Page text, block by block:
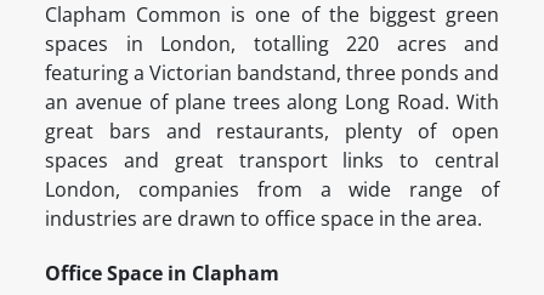
Clapham Common is one of the biggest green
spaces in London, totalling 220 acres and
featuring a Victorian bandstand, three ponds and
an avenue of plane trees along Long Road. With
great bars and restaurants, plenty of open
spaces and great transport links to central
London, companies from a wide range of
industries are drawn to office space in the area.
Office Space in Clapham